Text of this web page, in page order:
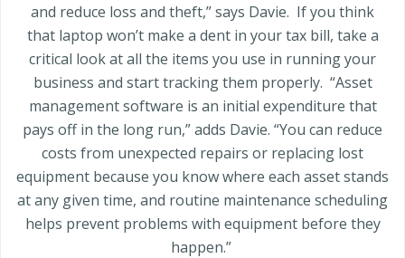
and reduce loss and theft,” says Davie. If you think
that laptop won’t make a dent in your tax bill, take a
critical look at all the items you use in running your
business and start tracking them properly. “Asset
management software is an initial expenditure that
pays off in the long run,” adds Davie. “You can reduce
costs from unexpected repairs or replacing lost
equipment because you know where each asset stands
at any given time, and routine maintenance scheduling
helps prevent problems with equipment before they
happen.”